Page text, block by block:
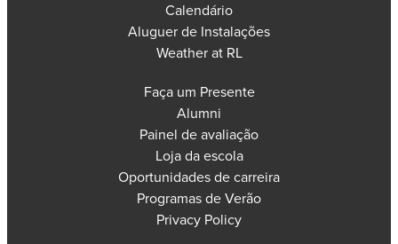
Calendário
Aluguer de Instalações
Weather at RL
Faça um Presente
Alumni
Painel de avaliação
Loja da escola
Oportunidades de carreira
Programas de Verão
Privacy Policy